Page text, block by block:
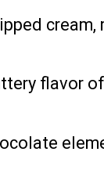
flavor